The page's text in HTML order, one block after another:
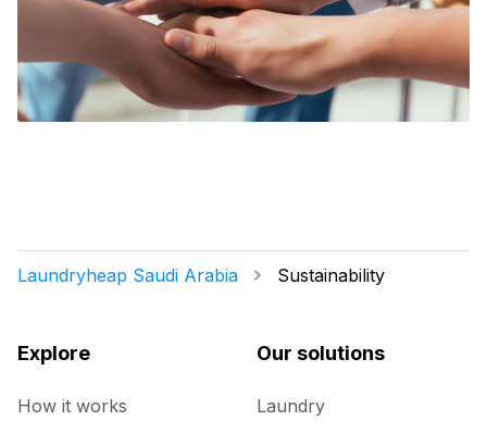
Laundryheap Saudi Arabia Sustainability
Explore
How it works
Our solutions
Laundry